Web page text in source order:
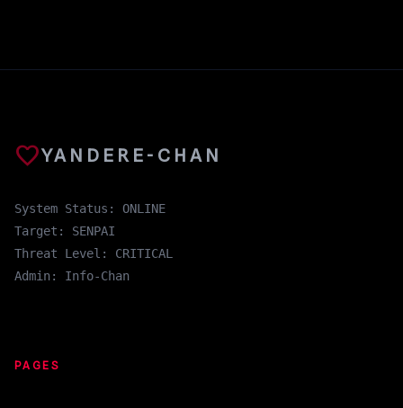
favoriteYANDERE-CHAN
System Status: ONLINE
Target: SENPAI
Threat Level: CRITICAL
Admin: Info-Chan
PAGES